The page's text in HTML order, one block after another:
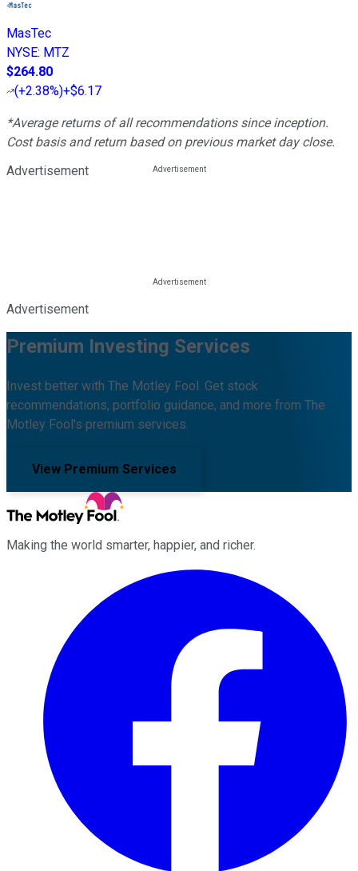
MasTec
NYSE: MTZ
$264.80
(+2.38%)+$6.17
*Average returns of all recommendations since inception.
Cost basis and return based on previous market day close.
Advertisement
Advertisement
Premium Investing Services
Invest better with The Motley Fool. Get stock
recommendations, portfolio guidance, and more from The
Motley Fool's premium services.
View Premium Services
Making the world smarter, happier, and richer.